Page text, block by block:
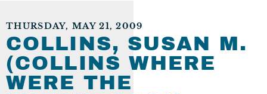
THURSDAY, MAY 21, 2009
COLLINS, SUSAN M.
(COLLINS WHERE
WERE THE